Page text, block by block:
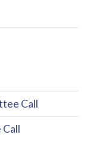
Call